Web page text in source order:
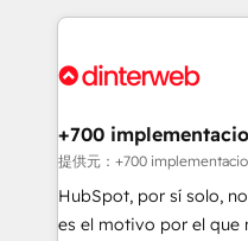
decisions with data - Find a new voice and reach
more people - Get the most out of your HubSpot
implement, and
marketing, and service
management, and
projects completed, our
HubSpot CRM drives
RevOps services align
+700
提供元：+700
HubSpot, por sí solo,
es el motivo por el que